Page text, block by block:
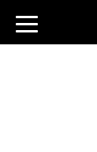
toggle
navigation